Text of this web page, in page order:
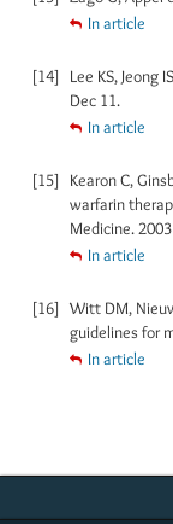
In article
[14]
Lee KS, Jeong
Dec 11.
In article
[15]
Kearon C,
warfarin
Medicine.
In article
[16] Witt DM,
guidelines for
In article